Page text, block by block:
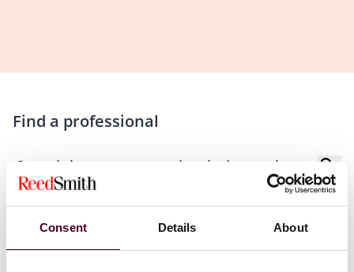
Consent Details About
Find a professional